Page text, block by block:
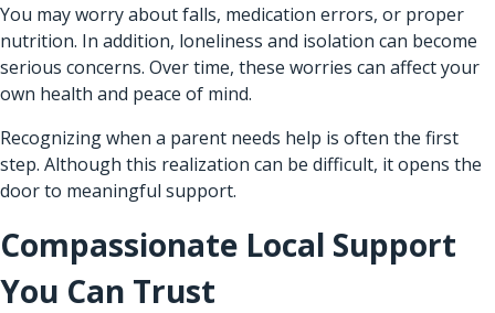
You may worry about falls, medication errors, or proper
nutrition. In addition, loneliness and isolation can become
serious concerns. Over time, these worries can affect your
own health and peace of mind.
Recognizing when a parent needs help is often the first
step. Although this realization can be difficult, it opens the
door to meaningful support.
Compassionate Local Support
You Can Trust